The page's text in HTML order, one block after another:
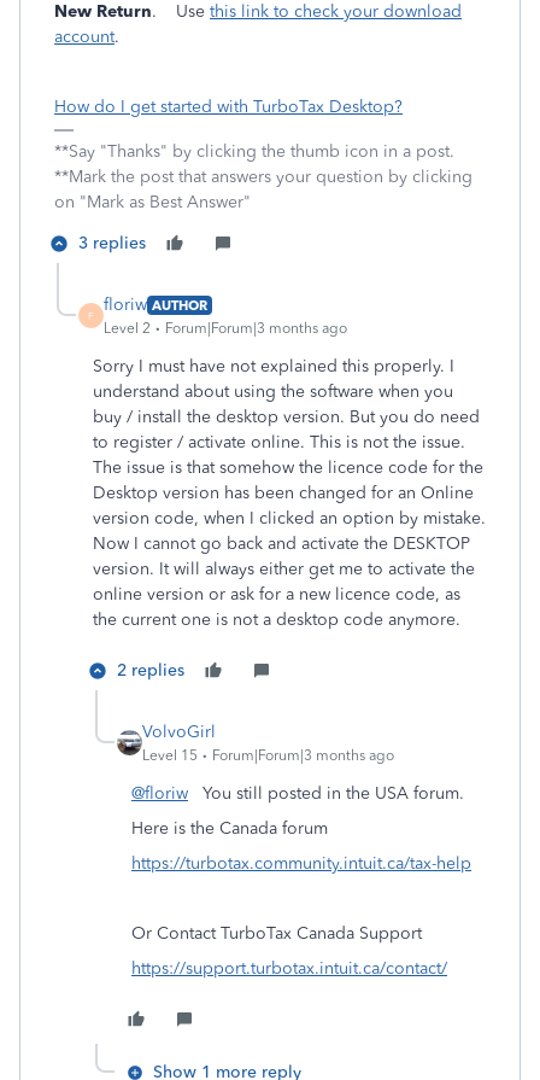
New Return. Use this link to check your download
account.
How do I get started with TurboTax Desktop?
**Say "Thanks" by clicking the thumb icon in a post.
**Mark the post that answers your question by clicking
on "Mark as Best Answer"
3 replies
F
floriw AUTHOR
Level 2
Forum|Forum|3 months ago
Sorry I must have not explained this properly. I
understand about using the software when you
buy / install the desktop version. But you do need
to register / activate online. This is not the issue.
The issue is that somehow the licence code for the
Desktop version has been changed for an Online
version code, when I clicked an option by mistake.
Now I cannot go back and activate the DESKTOP
version. It will always either get me to activate the
online version or ask for a new licence code, as
the current one is not a desktop code anymore.
2 replies
VolvoGirl
Level 15 Forum|Forum|3 months ago
@floriw You still posted in the USA forum.
Here is the Canada forum
https://turbotax.community.intuit.ca/tax-help
Or Contact TurboTax Canada Support
https://support.turbotax.intuit.ca/contact/
Show 1 more reply